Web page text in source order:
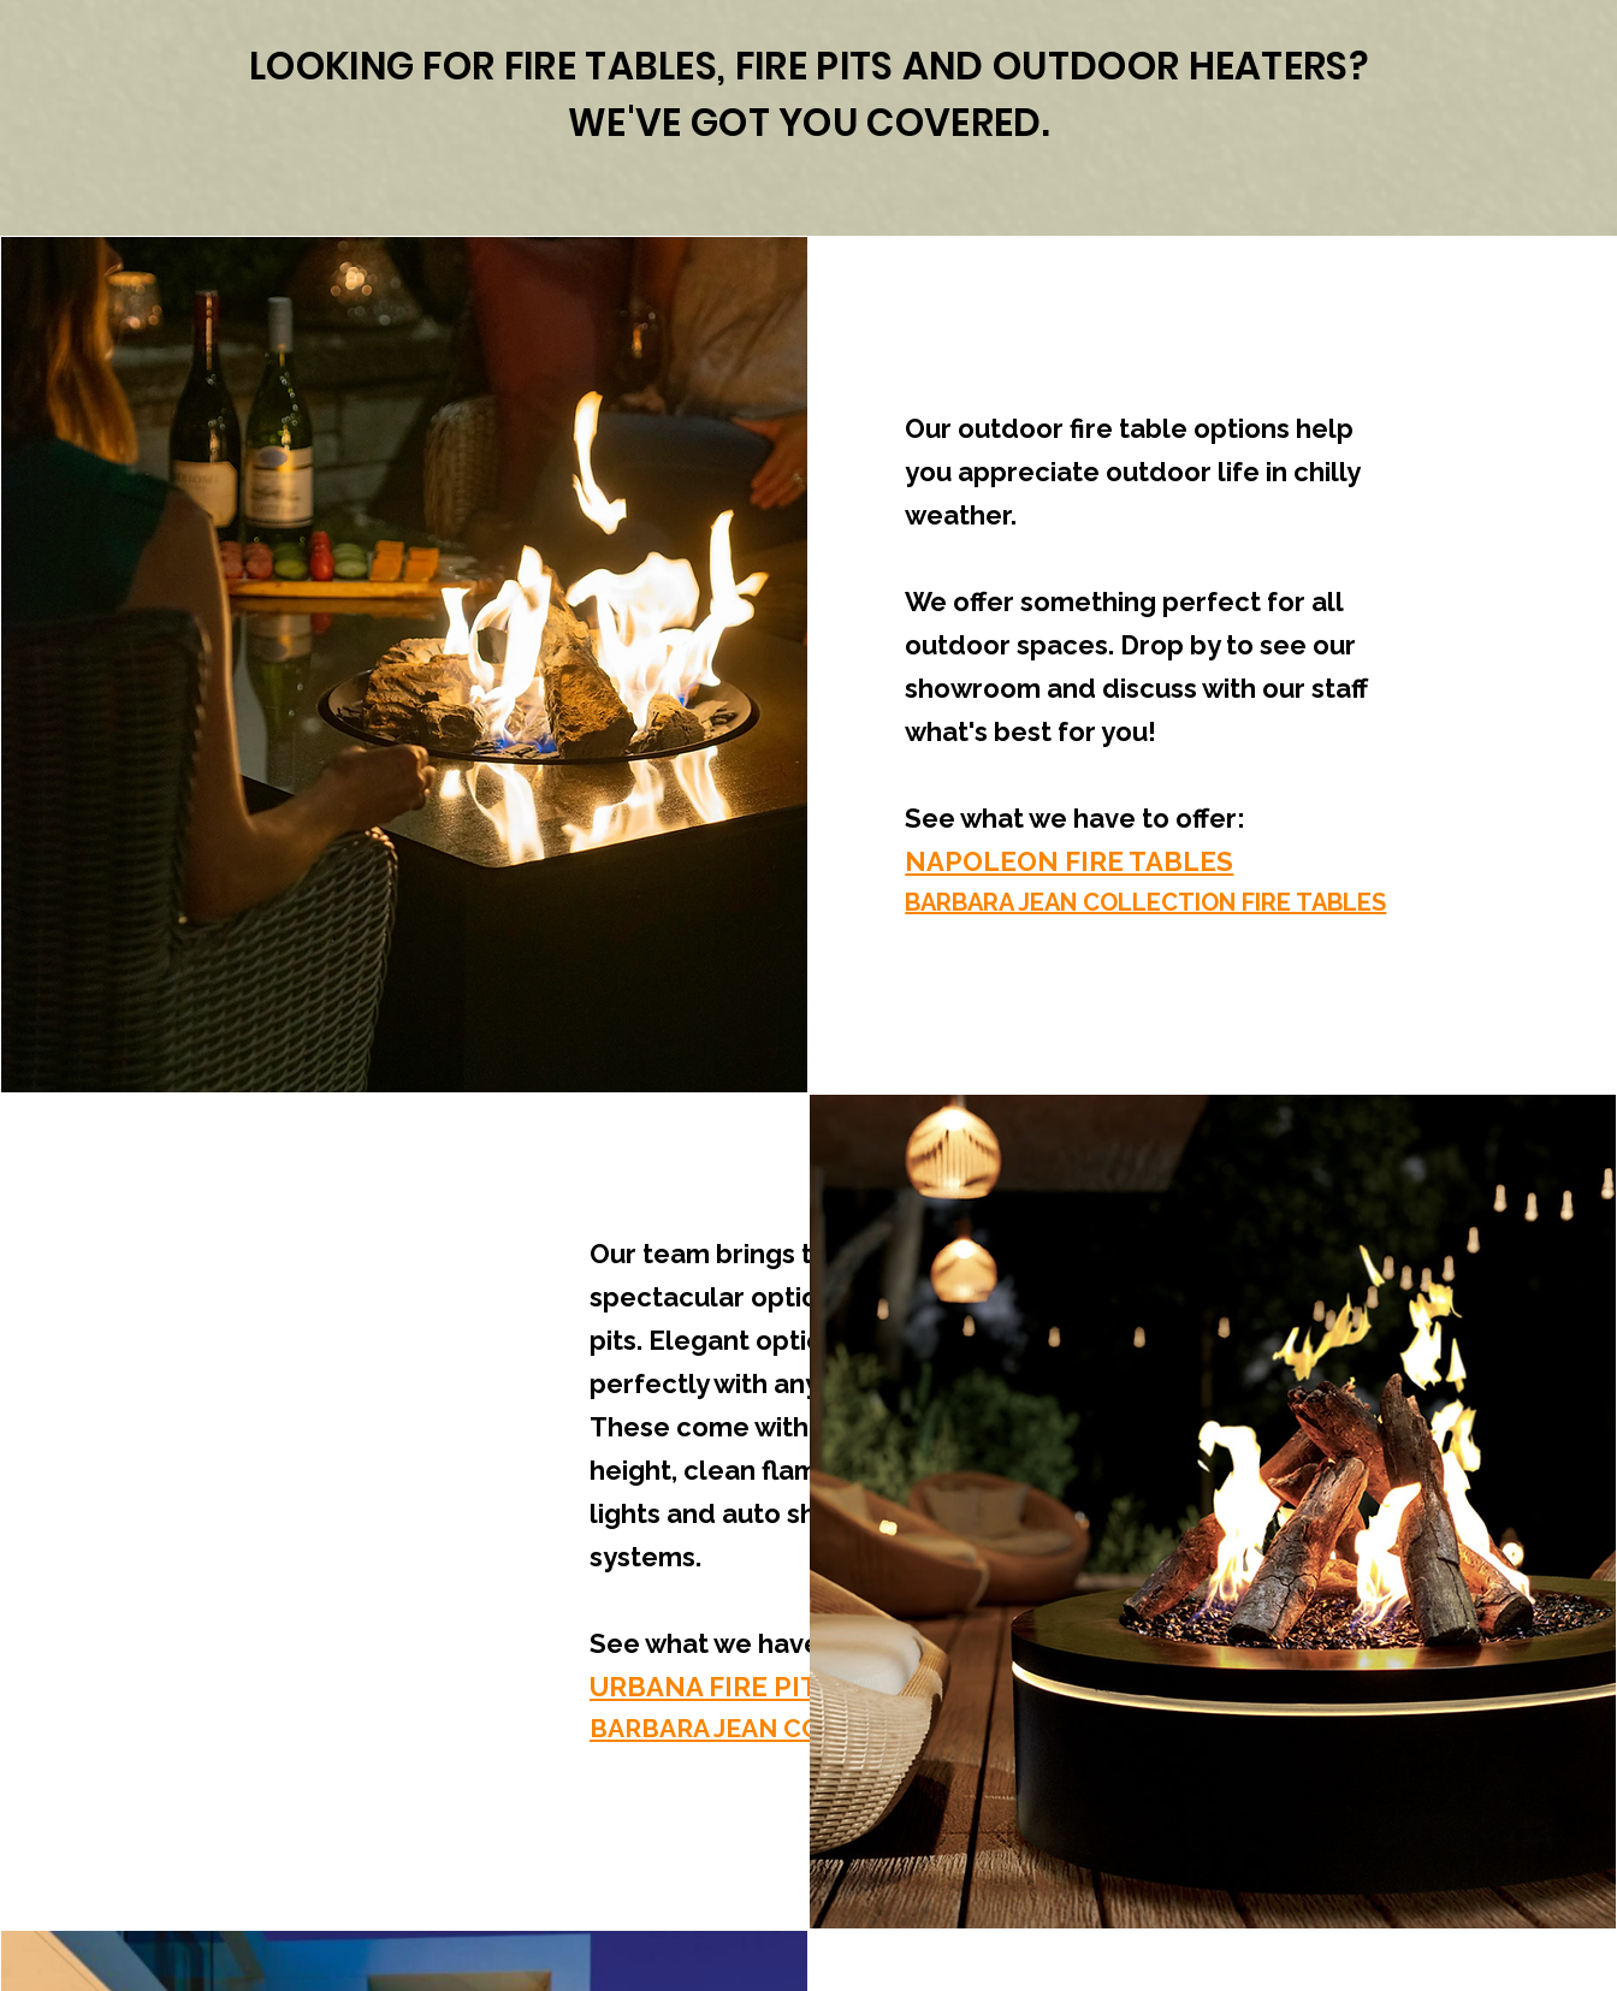
LOOKING FOR FIRE TABLES, FIRE PITS AND OUTDOOR HEATERS?
WE'VE GOT YOU COVERED.
Our outdoor fire table options help
you appreciate outdoor life in chilly
weather.
We offer something perfect for all
outdoor spaces. Drop by to see our
showroom and discuss with our staff
what's best for you!
See what we have to offer:
NAPOLEON FIRE TABLES
BARBARA JEAN COLLECTION FIRE TABLES
Our team brings to you some
spectacular options in outdoor fire
pits. Elegant options that will pair
perfectly with any decor or theme.
These come with adjustable flame
height, clean flame technology, LED
lights and auto shut-off safety
systems.
See what we have to offer:
URBANA FIRE PITS
BARBARA JEAN COLLECTION FIRE PITS